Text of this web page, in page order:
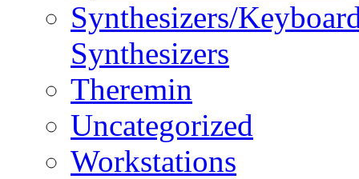
Synthesizers/
Synthesizers
Theremin
Uncategorized
Workstations